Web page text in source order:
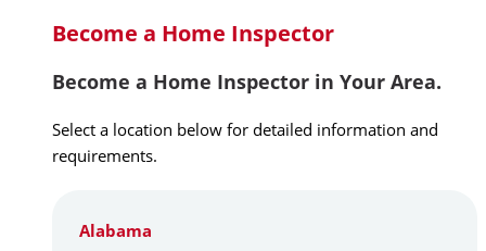
Become a Home Inspector
Become a Home Inspector in Your Area.
Select a location below for detailed information and
requirements.
Alabama